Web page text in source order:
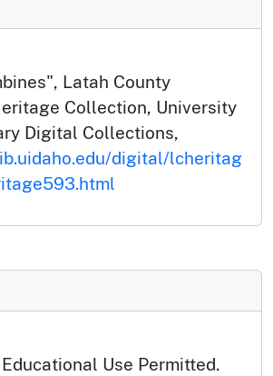
Latah County
Collection, University
Digital Collections,
digital/lcheritag
Use Permitted.